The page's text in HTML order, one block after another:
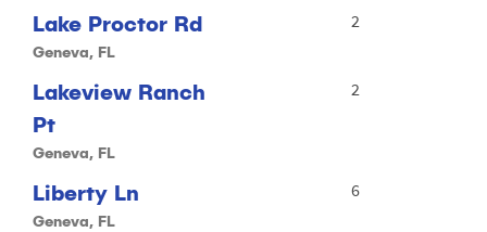
Lake Proctor Rd
Geneva, FL
2
Lakeview Ranch
Pt
Geneva, FL
2
Liberty Ln
Geneva, FL
6